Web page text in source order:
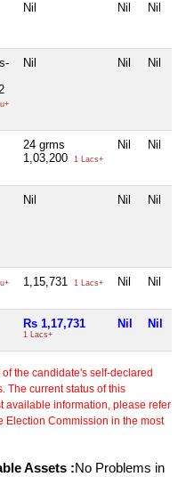
Nil Nil Nil
Nil Nil Nil
24 grms
1,03,200
1 Lacs+
Nil Nil
Nil Nil Nil
1,15,731 1 Lacs+ Nil Nil
Rs 1,17,731
1 Lacs+
Nil Nil
the candidate's self-declared
The current status of this
available information, please refer
Election Commission in the most
Assets :No Problems in